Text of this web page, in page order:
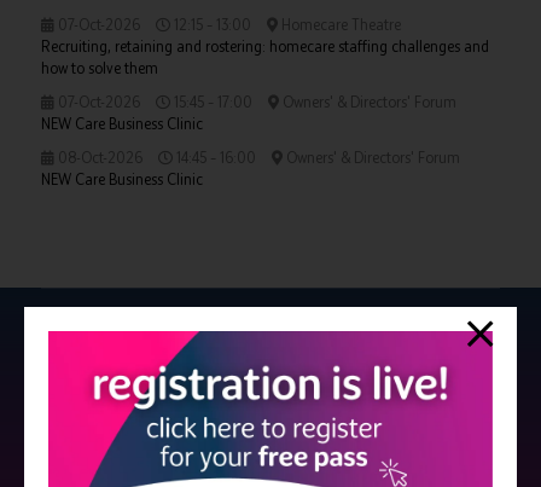
07-Oct-2026
12:15 – 13:00
Homecare Theatre
Recruiting, retaining and rostering: homecare staffing challenges and
how to solve them
07-Oct-2026
15:45 – 17:00
Owners' & Directors' Forum
NEW Care Business Clinic
08-Oct-2026
14:45 – 16:00
Owners' & Directors' Forum
NEW Care Business Clinic